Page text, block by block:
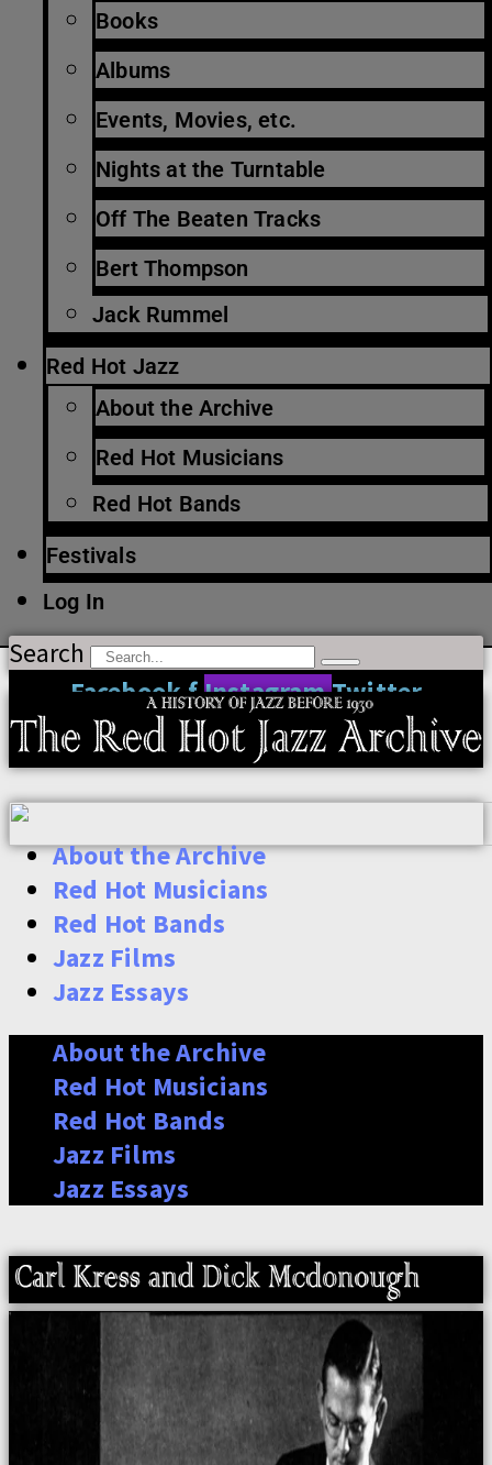
Books
Albums
Events, Movies, etc.
Nights at the Turntable
Off The Beaten Tracks
Bert Thompson
Jack Rummel
Red Hot Jazz
About the Archive
Red Hot Musicians
Red Hot Bands
Festivals
Log In
Search
Facebook-fInstagramTwitter
About the Archive
Red Hot Musicians
Red Hot Bands
Jazz Films
Jazz Essays
About the Archive
Red Hot Musicians
Red Hot Bands
Jazz Films
Jazz Essays